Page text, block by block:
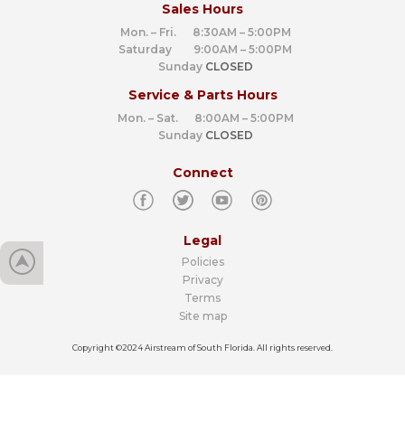
Sales Hours
Mon. – Fri. 8:30AM – 5:00PM
Saturday 9:00AM – 5:00PM
Sunday CLOSED
Service & Parts Hours
Mon. – Sat. 8:00AM – 5:00PM
Sunday CLOSED
Connect
Legal
Policies
Privacy
Terms
Site map
Copyright ©2024 Airstream of South Florida. All rights reserved.